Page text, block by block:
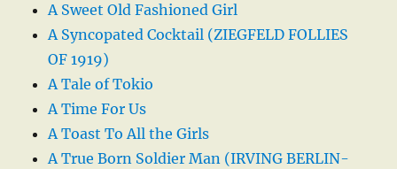
A Sweet Old Fashioned Girl
A Syncopated Cocktail (ZIEGFELD FOLLIES
OF 1919)
A Tale of Tokio
A Time For Us
A Toast To All the Girls
A True Born Soldier Man (IRVING BERLIN-